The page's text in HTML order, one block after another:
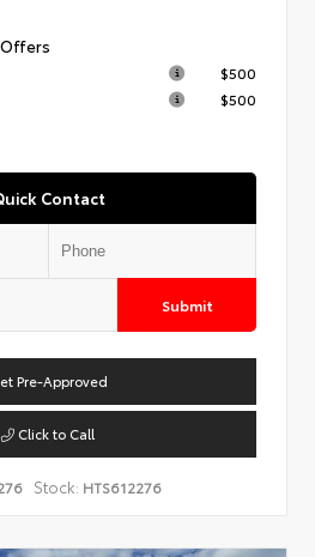
$500
$500
Contact
Submit
Pre-Approved
Click to Call
Stock: HTS612276